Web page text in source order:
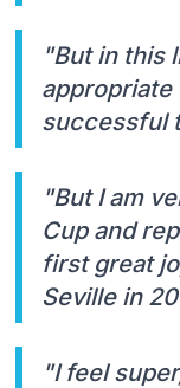
"But in this
appropriate
successful
"But I am
Cup and
first great
Seville in
"I feel